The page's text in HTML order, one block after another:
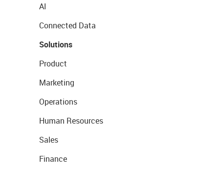
AI
Connected Data
Solutions
Product
Marketing
Operations
Human Resources
Sales
Finance